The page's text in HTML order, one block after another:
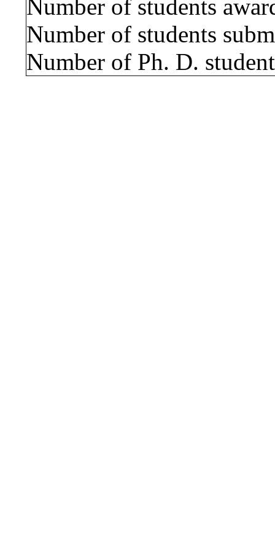
Number of students
Number of students
Number of Ph. D.